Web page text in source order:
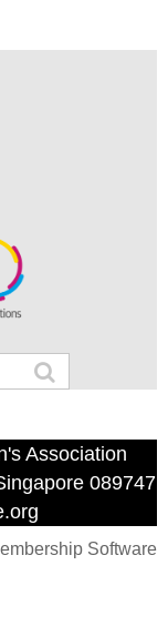
Association
089747
Software